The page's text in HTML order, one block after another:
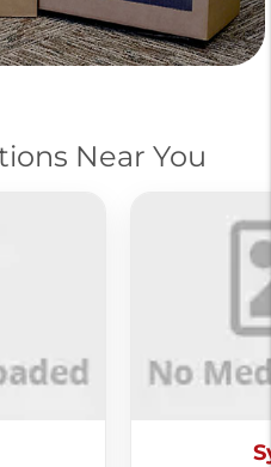
Near You